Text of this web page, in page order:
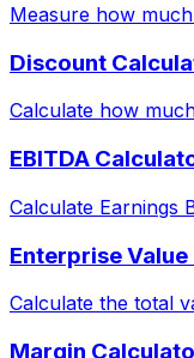
Measure how
Discount
Calculate how
EBITDA
Calculate Earnings
Enterprise
Calculate the total
Margin